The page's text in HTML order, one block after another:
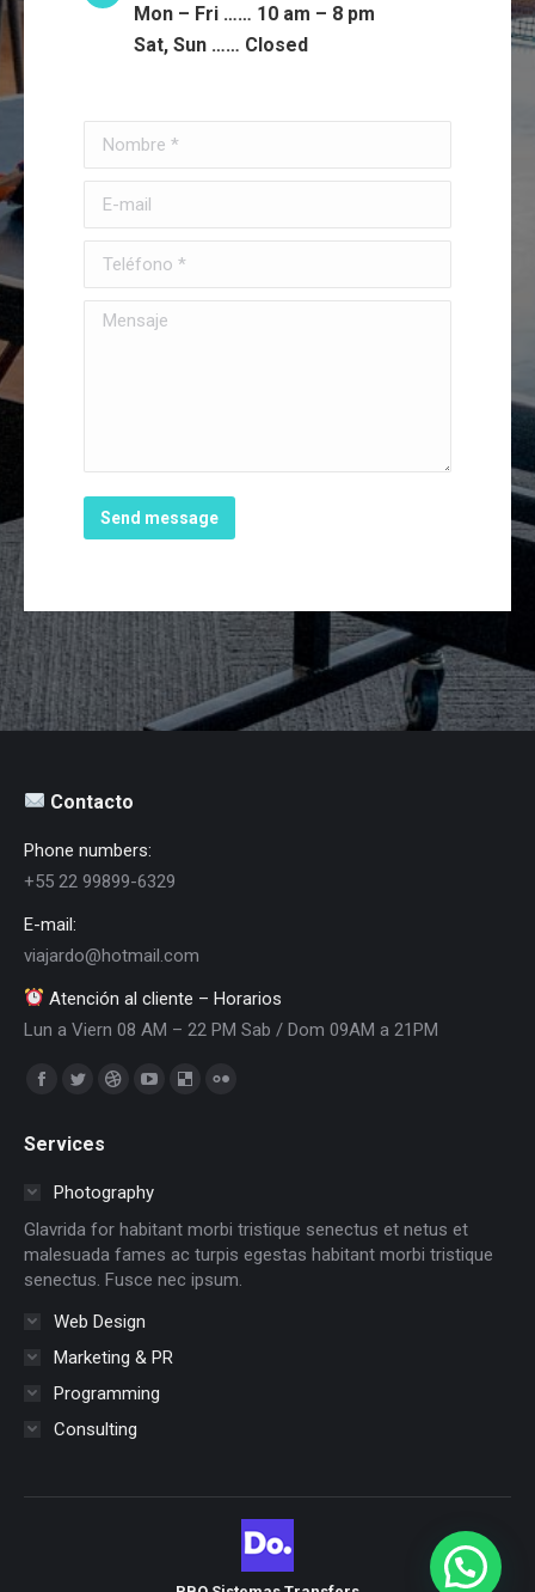
Mon – Fri …… 10 am – 8 pm
Sat, Sun …… Closed
Nombre *
E-mail
Teléfono *
Mensaje
Send message
Contacto
Phone numbers:
+55 22 99899-6329
E-mail:
viajardo@hotmail.com
Atención al cliente – Horarios
Lun a Viern 08 AM – 22 PM Sab / Dom 09AM a 21PM
Encuéntranos en:
Facebook
opens
window
Twitter
opens
in
window
Dribbble
in
window
YouTube
in
window
Delicious
windowwindow
Services
Photography
Glavrida for habitant morbi tristique senectus et netus et
malesuada fames ac turpis egestas habitant morbi tristique
senectus. Fusce nec ipsum.
Web Design
Marketing & PR
Programming
Consulting